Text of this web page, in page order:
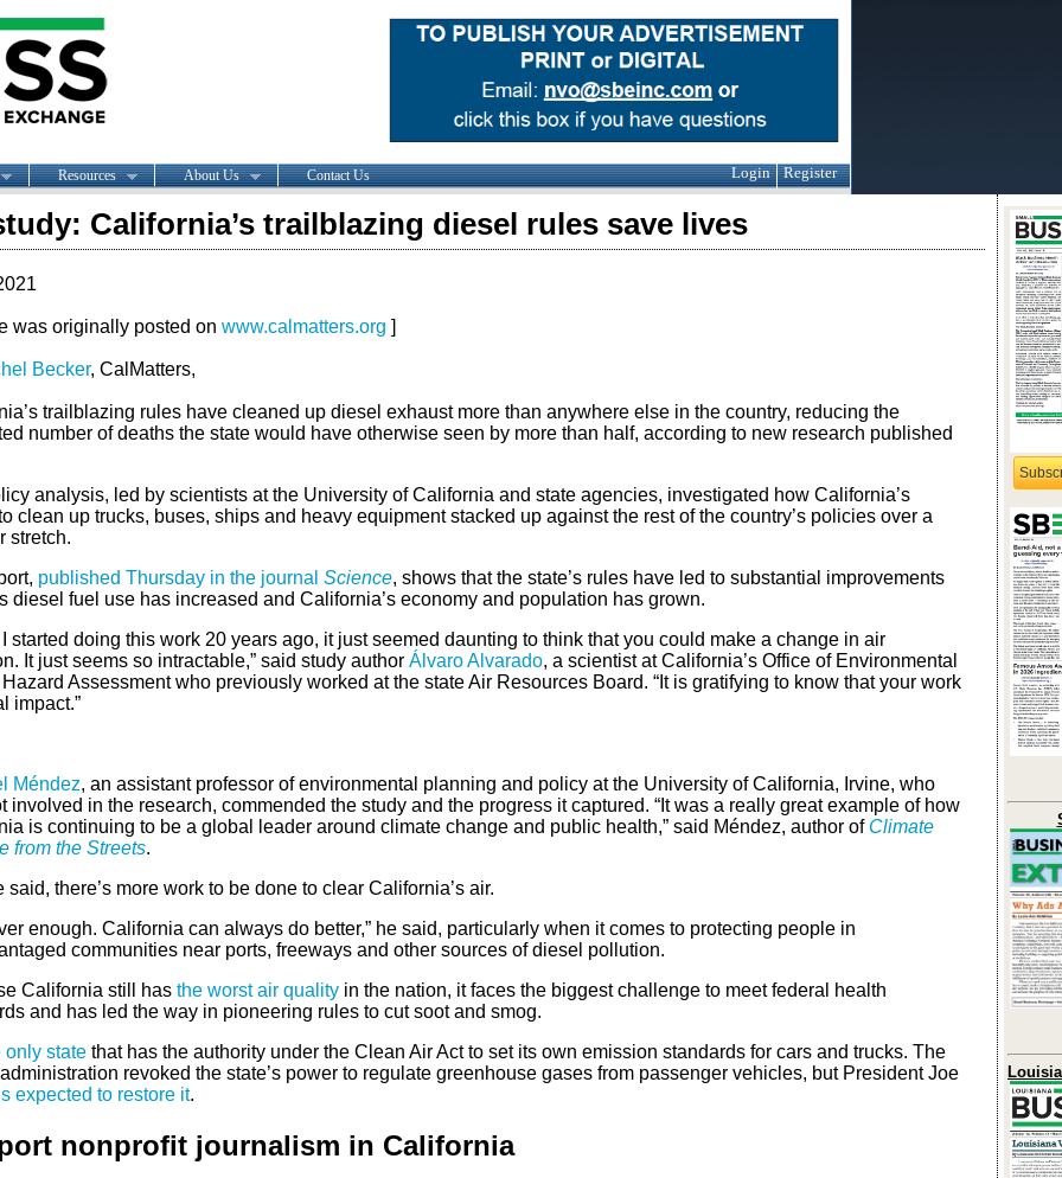
Resources About Us Contact Us Login Register
California’s trailblazing diesel rules save lives
was originally posted on www.calmatters.org ]
Becker, CalMatters,
trailblazing rules have cleaned up diesel exhaust more than anywhere else in the country, reducing the
number of deaths the state would have otherwise seen by more than half, according to new research published
analysis, led by scientists at the University of California and state agencies, investigated how California’s
clean up trucks, buses, ships and heavy equipment stacked up against the rest of the country’s policies over a
stretch.
published Thursday in the journal Science, shows that the state’s rules have led to substantial improvements
diesel fuel use has increased and California’s economy and population has grown.
I started doing this work 20 years ago, it just seemed daunting to think that you could make a change in air
It just seems so intractable,” said study author Álvaro Alvarado, a scientist at California’s Office of Environmental
Assessment who previously worked at the state Air Resources Board. “It is gratifying to know that your work
impact.”
Méndez, an assistant professor of environmental planning and policy at the University of California, Irvine, who
involved in the research, commended the study and the progress it captured. “It was a really great example of how
is continuing to be a global leader around climate change and public health,” said Méndez, author of Climate
from the Streets.
said, there’s more work to be done to clear California’s air.
enough. California can always do better,” he said, particularly when it comes to protecting people in
communities near ports, freeways and other sources of diesel pollution.
California still has the worst air qualityin the nation, it faces the biggest challenge to meet federal health
and has led the way in pioneering rules to cut soot and smog.
only statethat has the authority under the Clean Air Act to set its own emission standards for cars and trucks. The
revoked the state’s power to regulate greenhouse gases from passenger vehicles, but President Joe
expected to restore it.
nonprofit journalism in California